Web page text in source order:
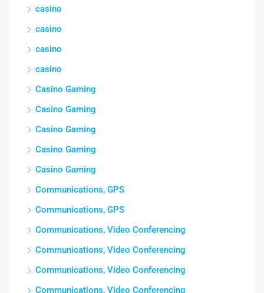
casino
casino
casino
casino
Casino Gaming
Casino Gaming
Casino Gaming
Casino Gaming
Casino Gaming
Communications, GPS
Communications, GPS
Communications, Video Conferencing
Communications, Video Conferencing
Communications, Video Conferencing
Communications, Video Conferencing